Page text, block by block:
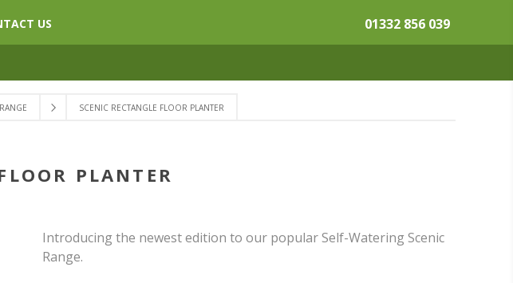
US 01332 856 039
SCENIC RECTANGLE FLOOR PLANTER
PLANTER
Introducing the newest edition to our popular Self-Watering Scenic
Range.